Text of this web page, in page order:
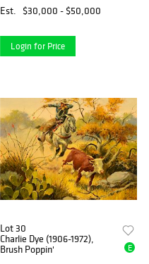
Est.
$30,000 - $50,000
Login for Price
Lot 30
Charlie Dye (1906-1972),
Brush Poppin'
E